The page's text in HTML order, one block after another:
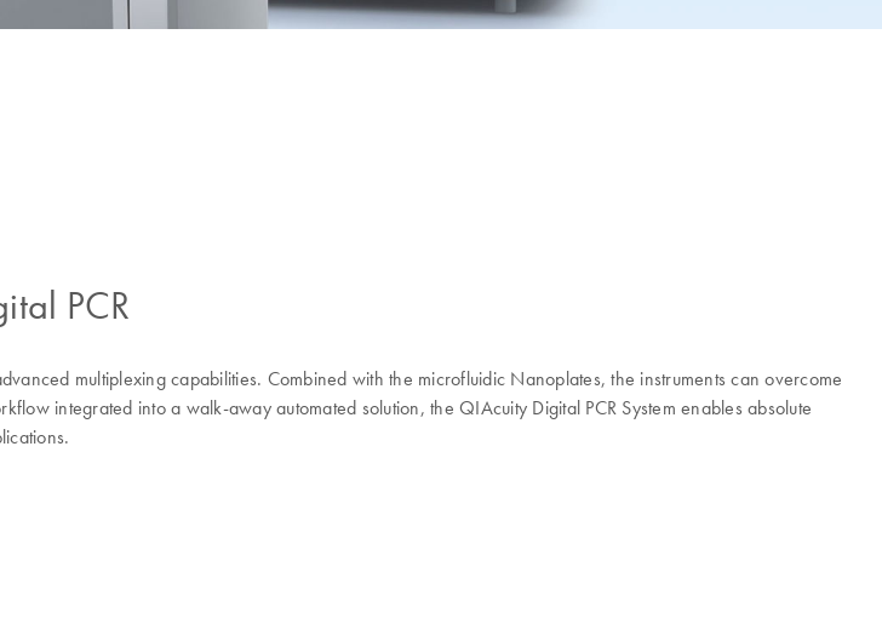
PCR
multiplexing capabilities. Combined with the microfluidic Nanoplates, the instruments can overcome
integrated into a walk-away automated solution, the QIAcuity Digital PCR System enables absolute